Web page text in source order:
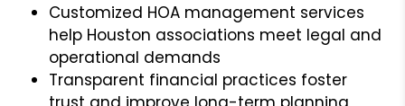
Customized HOA management services
help Houston associations meet legal and
operational demands
Transparent financial practices foster